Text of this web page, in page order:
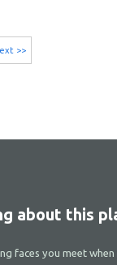
>>
about this
faces you meet